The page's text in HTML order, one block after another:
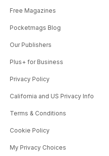
Free Magazines
Pocketmags Blog
Our Publishers
Plus+ for Business
Privacy Policy
California and US Privacy Info
Terms & Conditions
Cookie Policy
My Privacy Choices